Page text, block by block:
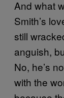
And what
Smith’s
still
anguish,
No, he’s
with the